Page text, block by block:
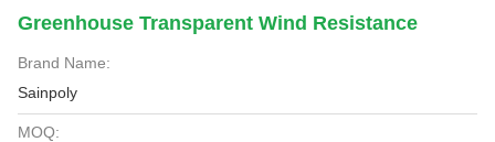
Greenhouse Transparent Wind Resistance
Brand Name:
Sainpoly
MOQ: